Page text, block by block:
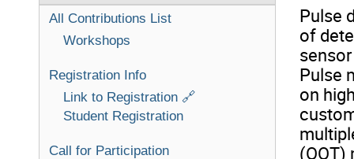
All Contributions List
Workshops
Registration Info
Link to Registration 🔗
Student Registration
Call for Participation
Pulse
of
Pulse
on
(OOT)